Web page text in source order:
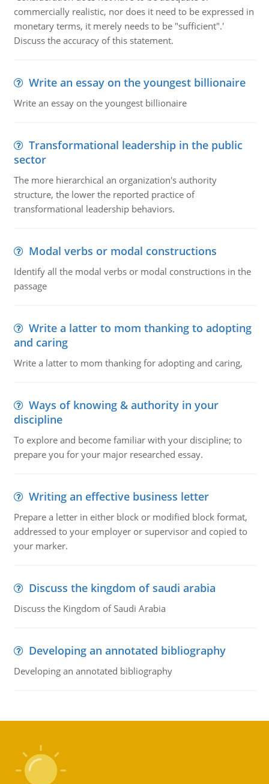
commercially realistic, nor does it need to be expressed in
monetary terms, it merely needs to be "sufficient".'
Discuss the accuracy of this statement.
Write an essay on the youngest billionaire
Write an essay on the youngest billionaire
Transformational leadership in the public
sector
The more hierarchical an organization's authority
structure, the lower the reported practice of
transformational leadership behaviors.
Modal verbs or modal constructions
Identify all the modal verbs or modal constructions in the
passage
Write a latter to mom thanking to adopting
and caring
Write a latter to mom thanking for adopting and caring,
Ways of knowing & authority in your
discipline
To explore and become familiar with your discipline; to
prepare you for your major researched essay.
Writing an effective business letter
Prepare a letter in either block or modified block format,
addressed to your employer or supervisor and copied to
your marker.
Discuss the kingdom of saudi arabia
Discuss the Kingdom of Saudi Arabia
Developing an annotated bibliography
Developing an annotated bibliography